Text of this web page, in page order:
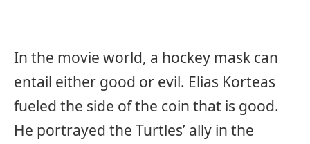
In the movie world, a hockey mask can
entail either good or evil. Elias Korteas
fueled the side of the coin that is good.
He portrayed the Turtles’ ally in the